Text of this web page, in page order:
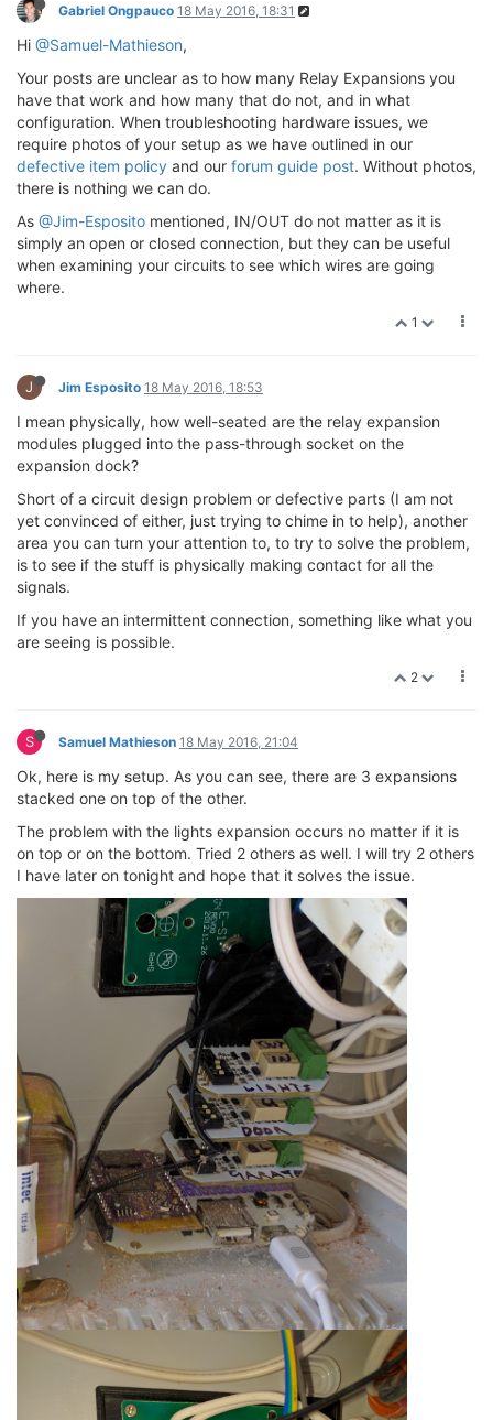
Gabriel Ongpauco 18 May 2016, 18:31
Hi @Samuel-Mathieson,
Your posts are unclear as to how many Relay Expansions you
have that work and how many that do not, and in what
configuration. When troubleshooting hardware issues, we
require photos of your setup as we have outlined in our
defective item policy and our forum guide post. Without photos,
there is nothing we can do.
As @Jim-Esposito mentioned, IN/OUT do not matter as it is
simply an open or closed connection, but they can be useful
when examining your circuits to see which wires are going
where.
1
J Jim Esposito 18 May 2016, 18:53
I mean physically, how well-seated are the relay expansion
modules plugged into the pass-through socket on the
expansion dock?
Short of a circuit design problem or defective parts (I am not
yet convinced of either, just trying to chime in to help), another
area you can turn your attention to, to try to solve the problem,
is to see if the stuff is physically making contact for all the
signals.
If you have an intermittent connection, something like what you
are seeing is possible.
2
S Samuel Mathieson 18 May 2016, 21:04
Ok, here is my setup. As you can see, there are 3 expansions
stacked one on top of the other.
The problem with the lights expansion occurs no matter if it is
on top or on the bottom. Tried 2 others as well. I will try 2 others
I have later on tonight and hope that it solves the issue.